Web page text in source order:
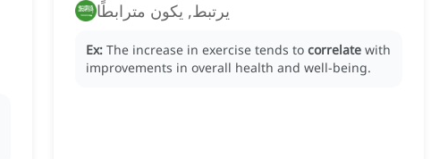
يرتبط, يكون مترابطًا
Ex: The increase in exercise tends to correlate with
improvements in overall health and well-being.